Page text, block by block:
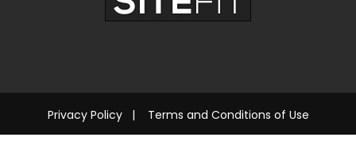
Privacy Policy| Terms and Conditions of Use